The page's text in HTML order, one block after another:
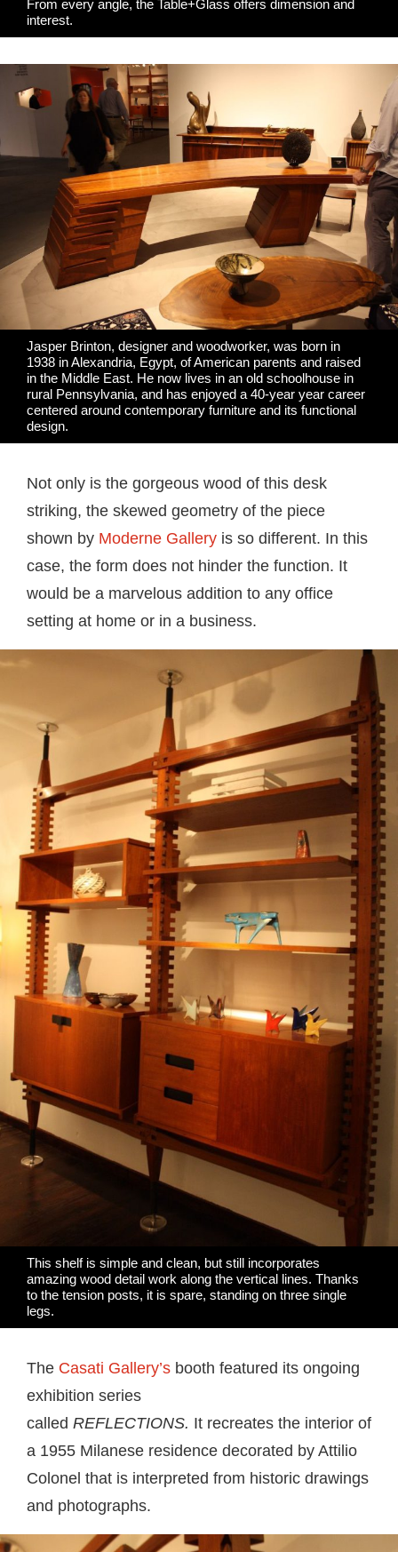
From every angle, the Table+Glass offers dimension and
interest.
Jasper Brinton, designer and woodworker, was born in
1938 in Alexandria, Egypt, of American parents and raised
in the Middle East. He now lives in an old schoolhouse in
rural Pennsylvania, and has enjoyed a 40-year year career
centered around contemporary furniture and its functional
design.
Not only is the gorgeous wood of this desk
striking, the skewed geometry of the piece
shown by Moderne Gallery is so different. In this
case, the form does not hinder the function. It
would be a marvelous addition to any office
setting at home or in a business.
This shelf is simple and clean, but still incorporates
amazing wood detail work along the vertical lines. Thanks
to the tension posts, it is spare, standing on three single
legs.
The Casati Gallery’s booth featured its ongoing
exhibition series
called REFLECTIONS. It recreates the interior of
a 1955 Milanese residence decorated by Attilio
Colonel that is interpreted from historic drawings
and photographs.